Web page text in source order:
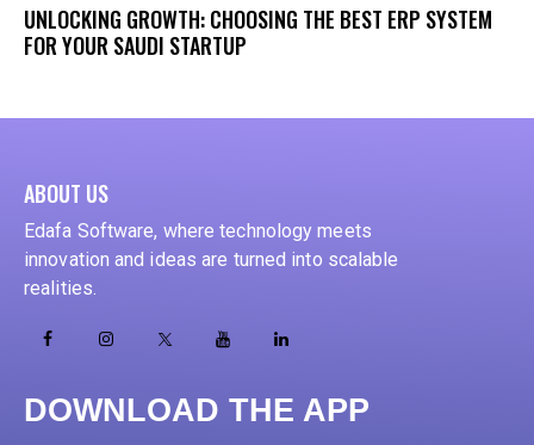
UNLOCKING GROWTH: CHOOSING THE BEST ERP SYSTEM
FOR YOUR SAUDI STARTUP
ABOUT US
Edafa Software, where technology meets
innovation and ideas are turned into scalable
realities.
DOWNLOAD THE APP